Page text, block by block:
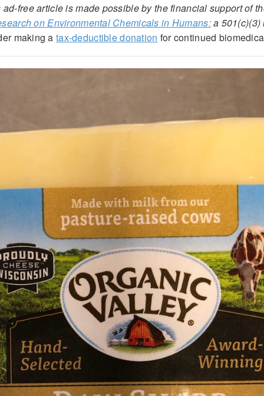
ad-free article is made possible by the financial support of
on Environmental Chemicals in Humans:a 501(c)(3)
making atax-deductible donation for continued